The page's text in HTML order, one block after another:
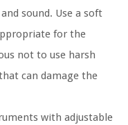
sound. Use a soft
for the
not to use harsh
can damage the
with adjustable